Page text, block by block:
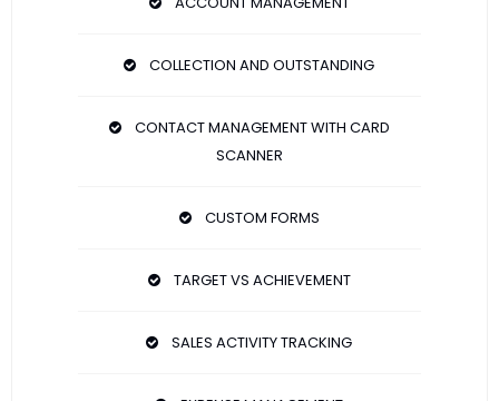
COLLECTION AND OUTSTANDING
CONTACT MANAGEMENT WITH CARD
SCANNER
CUSTOM FORMS
TARGET VS ACHIEVEMENT
SALES ACTIVITY TRACKING